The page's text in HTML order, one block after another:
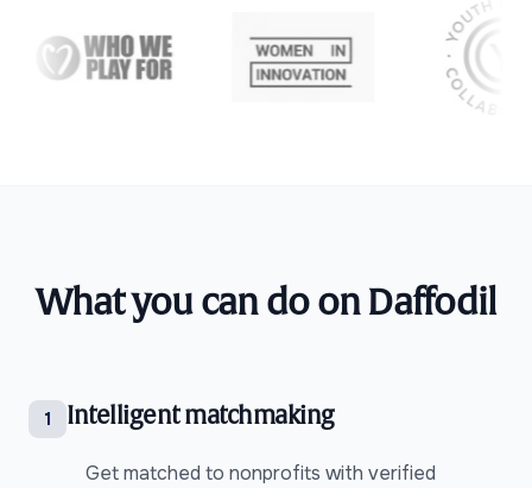
What you can do on Daffodil
1 Intelligent matchmaking
Get matched to nonprofits with verified